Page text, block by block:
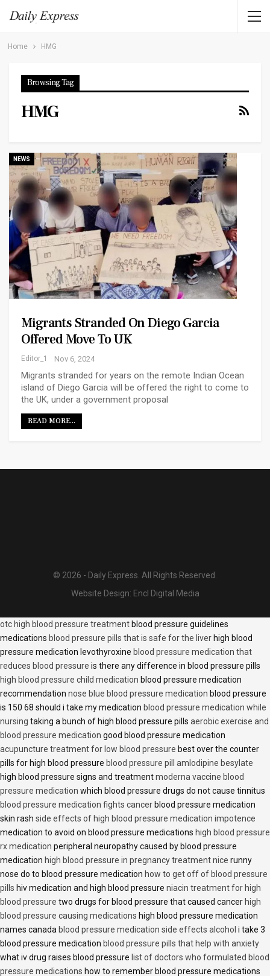
Home HMG
Browsing Tag
HMG
NEWS
Migrants Stranded On Diego Garcia
Offered Move To UK
Editor_1 Nov 6, 2024
Migrants stranded for years on the remote Indian Ocean
island of Diego Garcia will be offered the right to come to
the UK, under a government proposal
READ MORE...
© 2026 - Daily Express. All Rights Reserved.
Website Design: Encl Digital Media
otc high blood pressure treatment blood pressure guidelines
medications blood pressure pills that is safe for the liver high blood
pressure medication levothyroxine blood pressure medication that
reduces blood pressure is there any difference in blood pressure pills
high blood pressure child medication blood pressure medication
recommendation nose blue blood pressure medication blood pressure
is 150 68 should i take my medication blood pressure medication while
nursing taking a bunch of high blood pressure pills aerobic exercise and
blood pressure medication good blood pressure medication
acupuncture treatment for low blood pressure best over the counter
pills for high blood pressure blood pressure pill amlodipine besylate
high blood pressure signs and treatmentmoderna vaccine blood
pressure medication which blood pressure drugs do not cause tinnitus
blood pressure medication fights cancer blood pressure medication
skin rash side effects of high blood pressure medication impotence
medication to avoid on blood pressure medications high blood pressure
rx medication peripheral neuropathy caused by blood pressure
medication high blood pressure in pregnancy treatment nice runny
nose do to blood pressure medication how to get off of blood pressure
pills hiv medication and high blood pressure niacin treatment for high
blood pressure two drugs for blood pressure that caused cancer high
blood pressure causing medications high blood pressure medication
names canada blood pressure medication side effects alcohol i take 3
blood pressure medication blood pressure pills that help with anxiety
what iv drug raises blood pressure list of doctors who formulated blood
pressure medications how to remember blood pressure medications